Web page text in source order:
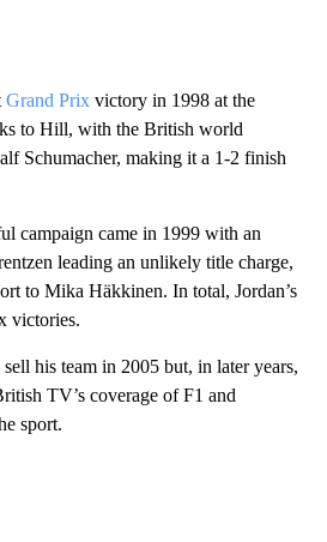
Grand Prix victory in 1998 at the
to Hill, with the British world
Schumacher, making it a 1-2 finish
campaign came in 1999 with an
leading an unlikely title charge,
to Mika Häkkinen. In total, Jordan’s
victories.
his team in 2005 but, in later years,
TV’s coverage of F1 and
sport.